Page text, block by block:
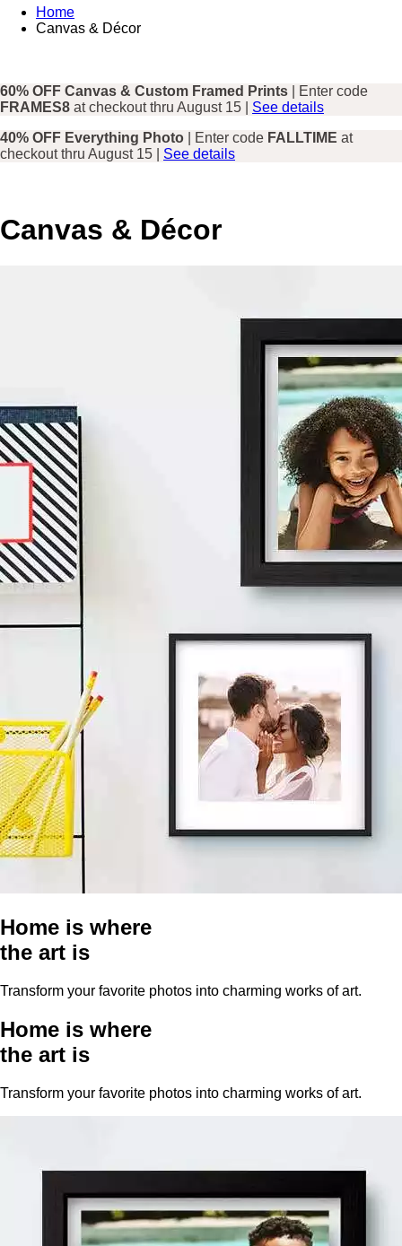
Home
Canvas & Décor
60% OFF Canvas & Custom Framed Prints | Enter code
FRAMES8 at checkout thru August 15 | See details
40% OFF Everything Photo | Enter code FALLTIME at
checkout thru August 15 | See details
Canvas & Décor
Home is where
the art is
Transform your favorite photos into charming works of art.
Home is where
the art is
Transform your favorite photos into charming works of art.